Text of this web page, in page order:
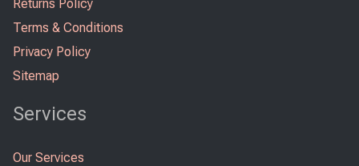
Returns Policy
Terms & Conditions
Privacy Policy
Sitemap
Services
Our Services